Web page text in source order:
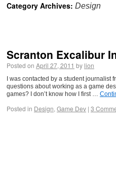
Category Archives: Design
Scranton Excalibur
Posted on April 27, 2011 by lion
I was contacted by a student
questions about working as a game
games? I don’t know how I first …
Posted in Design, Game Dev | 3